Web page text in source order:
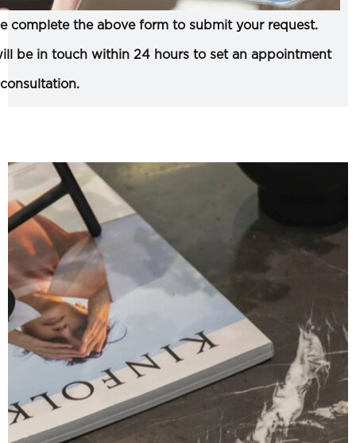
complete the above form to submit your request.
be in touch within 24 hours to set an appointment